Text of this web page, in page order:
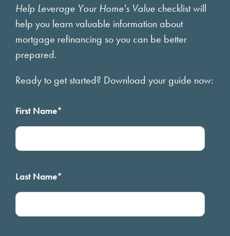
Help Leverage Your Home's Value checklist will
help you learn valuable information about
mortgage refinancing so you can be better
prepared.
Ready to get started? Download your guide now:
First Name*
Last Name*